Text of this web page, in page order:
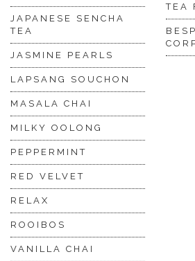
JAPANESE SENCHA
TEA
JASMINE PEARLS
LAPSANG SOUCHON
MASALA CHAI
MILKY OOLONG
PEPPERMINT
RED VELVET
RELAX
ROOIBOS
VANILLA CHAI
TEA